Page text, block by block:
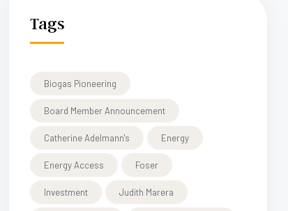
Tags
Biogas Pioneering
Board Member Announcement
Catherine Adelmann's Energy
Energy Access Foser
Investment Judith Marera